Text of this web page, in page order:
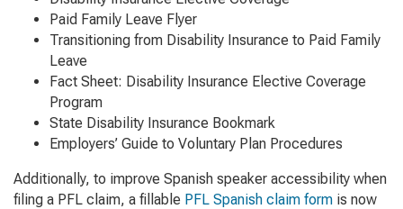
Paid Family Leave Flyer
Transitioning from Disability Insurance to Paid Family
Leave
Fact Sheet: Disability Insurance Elective Coverage
Program
State Disability Insurance Bookmark
Employers’ Guide to Voluntary Plan Procedures
Additionally, to improve Spanish speaker accessibility when
filing a PFL claim, a fillable PFL Spanish claim form is now